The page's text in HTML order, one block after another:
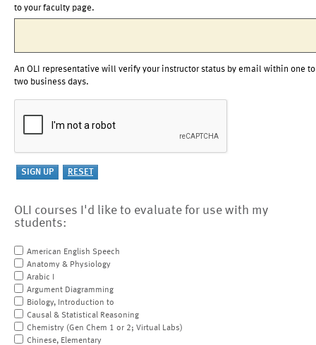
to your faculty page.
An OLI representative will verify your instructor status by email within one to
two business days.
OLI courses I'd like to evaluate for use with my
students:
American English Speech
Anatomy & Physiology
Arabic I
Argument Diagramming
Biology, Introduction to
Causal & Statistical Reasoning
Chemistry (Gen Chem 1 or 2; Virtual Labs)
Chinese, Elementary